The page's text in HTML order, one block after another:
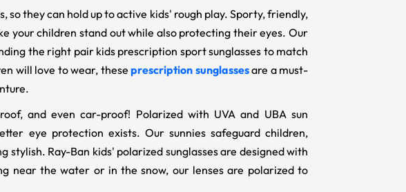
they can hold up to active kids' rough play. Sporty, friendly,
your children stand out while also protecting their eyes. Our
the right pair kids prescription sport sunglasses to match
will love to wear, theseprescription sunglassesare a must-
and even car-proof! Polarized with UVA and UBA sun
eye protection exists. Our sunnies safeguard children,
Ray-Ban kids' polarized sunglasses are designed with
near the water or in the snow, our lenses are polarized to